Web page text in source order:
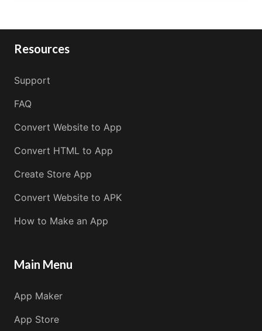
Resources
Support
FAQ
Convert Website to App
Convert HTML to App
Create Store App
Convert Website to APK
How to Make an App
Main Menu
App Maker
App Store